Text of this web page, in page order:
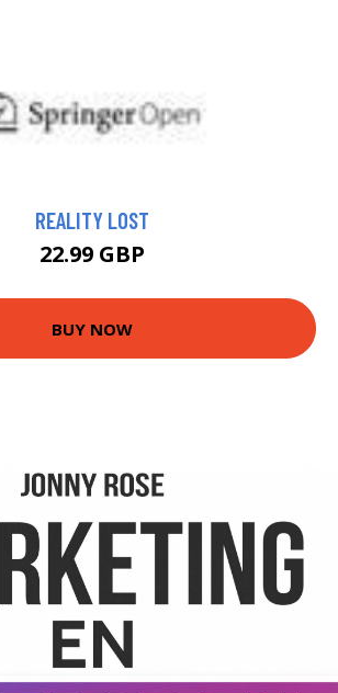
REALITY LOST
22.99 GBP
BUY NOW